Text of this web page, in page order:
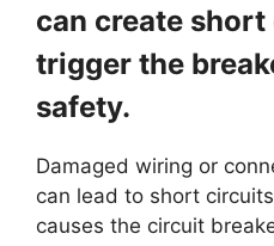
can create
trigger the
safety.
Damaged wiring or
can lead to short
causes the circuit